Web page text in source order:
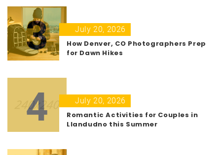
3
July 20, 2026
How Denver, CO Photographers Prep
for Dawn Hikes
4
July 20, 2026
Romantic Activities for Couples in
Llandudno this Summer